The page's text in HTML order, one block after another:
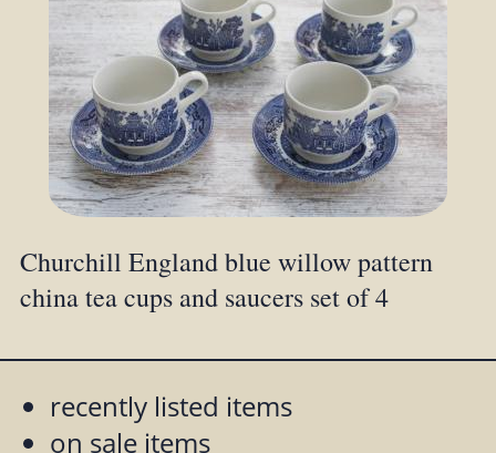
Churchill England blue willow pattern
china tea cups and saucers set of 4
recently listed items
on sale items